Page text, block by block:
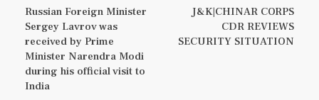
Russian Foreign Minister
Sergey Lavrov was
received by Prime
Minister Narendra Modi
during his official visit to
India
J&K|CHINAR CORPS
CDR REVIEWS
SECURITY SITUATION